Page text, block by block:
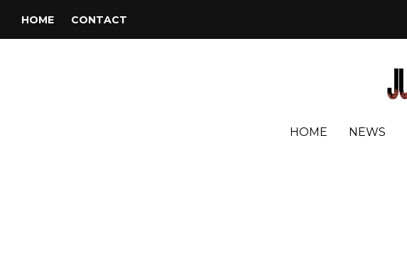
HOME CONTACT
HOME NEWS